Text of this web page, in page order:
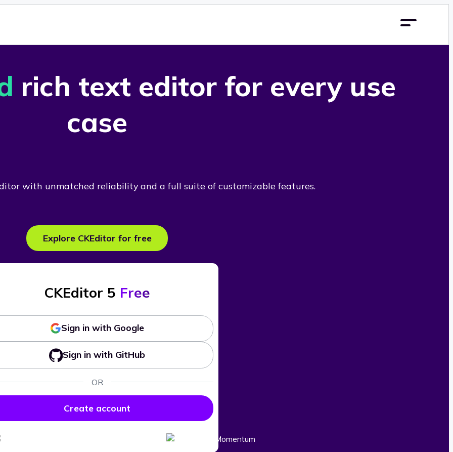
rich text editor for every use
case
with unmatched reliability and a full suite of customizable features.
Explore CKEditor for free
CKEditor 5 Free
Sign in with Google
Sign in with GitHub
OR
Create account